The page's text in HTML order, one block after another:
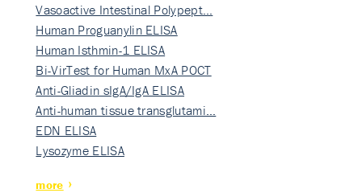
Vasoactive Intestinal Polypept…
Human Proguanylin ELISA
Human Isthmin-1 ELISA
Bi-VirTest for Human MxA POCT
Anti-Gliadin sIgA/IgA ELISA
Anti-human tissue transglutami…
EDN ELISA
Lysozyme ELISA
more